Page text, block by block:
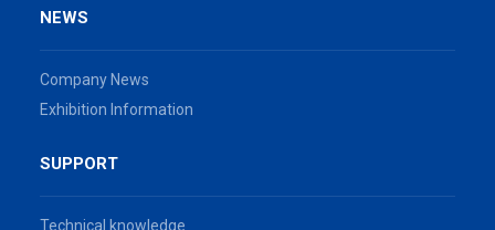
NEWS
Company News
Exhibition Information
SUPPORT
Technical knowledge